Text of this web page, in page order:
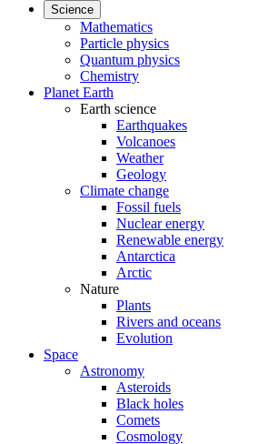
Science
Mathematics
Particle physics
Quantum physics
Chemistry
Planet Earth
Earth science
Earthquakes
Volcanoes
Weather
Geology
Climate change
Fossil fuels
Nuclear energy
Renewable energy
Antarctica
Arctic
Nature
Plants
Rivers and oceans
Evolution
Space
Astronomy
Asteroids
Black holes
Comets
Cosmology